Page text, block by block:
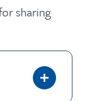
sharing